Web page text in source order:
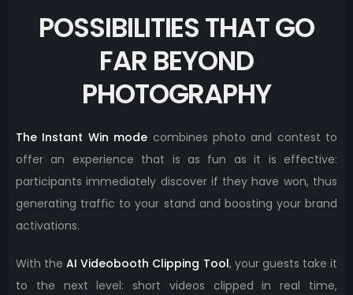
POSSIBILITIES THAT GO
FAR BEYOND
PHOTOGRAPHY
The Instant Win mode combines photo and contest to
offer an experience that is as fun as it is effective:
participants immediately discover if they have won, thus
generating traffic to your stand and boosting your brand
activations.
With theAI ​​Videobooth Clipping Tool, your guests take it
to the next level: short videos clipped in real time,